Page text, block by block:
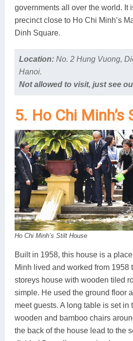
governments all over the world. It
precinct close to Ho Chi Minh’s
Dinh Square.
Location:No. 2 Hung Vuong,
Hanoi.
Not allowed to visit, just see
5. Ho Chi Minh’s
Ho Chi Minh’s Stilt House
Built in 1958, this house is a
Minh lived and worked from 1958
storeys house with wooden tiled
simple. He used the ground floor
meet guests. A long table is set in
wooden and bamboo chairs
the back of the house lead to the